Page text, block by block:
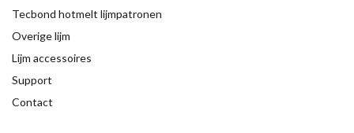
Tecbond hotmelt lijmpatronen
Overige lijm
Lijm accessoires
Support
Contact